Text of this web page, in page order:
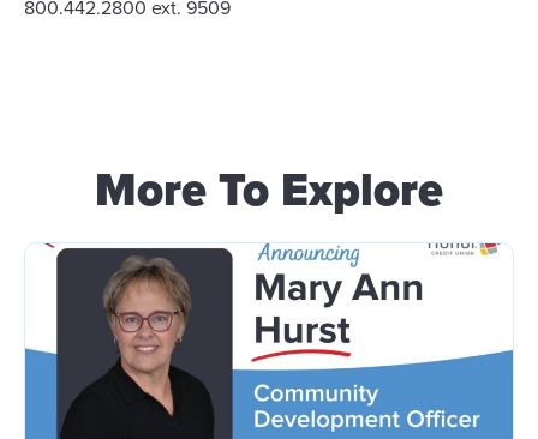
800.442.2800 ext. 9509
More To Explore